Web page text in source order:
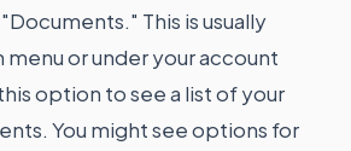
This is usually
menu or under your account
option to see a list of your
You might see options for